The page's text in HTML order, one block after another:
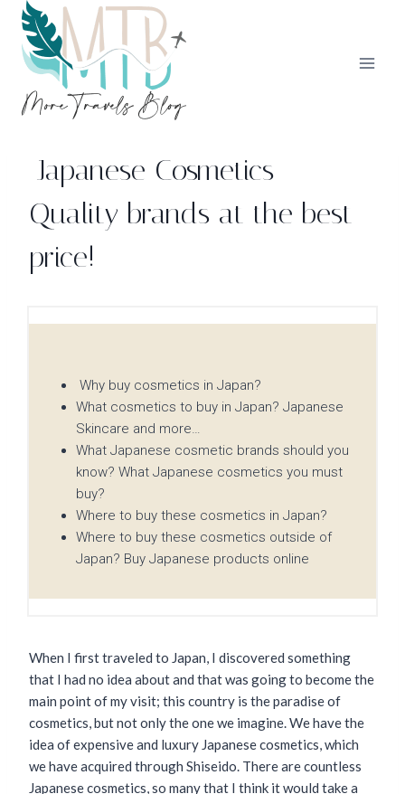
Skip
content
Japanese Cosmetics –
Quality brands at the best
price!
Why buy cosmetics in Japan?
What cosmetics to buy in Japan? Japanese
Skincare and more…
What Japanese cosmetic brands should you
know? What Japanese cosmetics you must
buy?
Where to buy these cosmetics in Japan?
Where to buy these cosmetics outside of
Japan? Buy Japanese products online
When I first traveled to Japan, I discovered something
that I had no idea about and that was going to become the
main point of my visit; this country is the paradise of
cosmetics, but not only the one we imagine. We have the
idea of ​​expensive and luxury Japanese cosmetics, which
we have acquired through Shiseido. There are countless
Japanese cosmetics, so many that I think it would take a